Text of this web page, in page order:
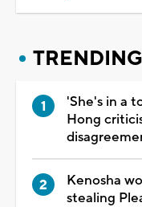
TRENDING
'She's in a
Hong
Kenosha
stealing